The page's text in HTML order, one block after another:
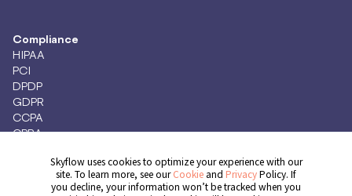
Compliance
HIPAA
PCI
DPDP
GDPR
CCPA
CPRA
Skyflow uses cookies to optimize your experience with our
site. To learn more, see ourCookie and PrivacyPolicy. If
you decline, your information won’t be tracked when you